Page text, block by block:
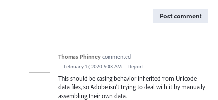
Post comment
Thomas Phinney commented
· February 17, 2020 5:03 AM · Report
This should be casing behavior inherited from Unicode
data files, so Adobe isn’t trying to deal with it by manually
assembling their own data.